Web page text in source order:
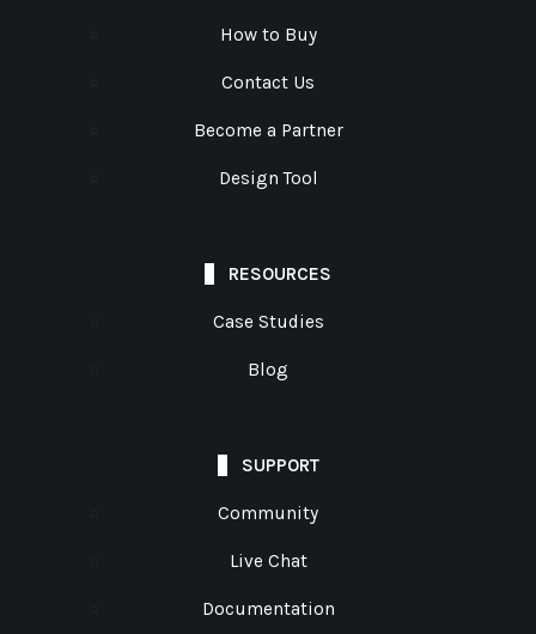
How to Buy
Contact Us
Become a Partner
Design Tool
RESOURCES
Case Studies
Blog
SUPPORT
Community
Live Chat
Documentation